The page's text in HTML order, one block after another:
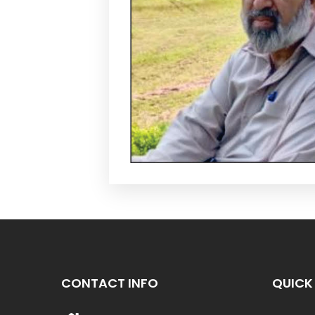
CONTACT INFO QUICK